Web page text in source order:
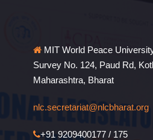
MIT World Peace
Survey No. 124, Paud Rd,
Maharashtra, Bharat
nlc.secretariat@nlcbharat.org
+91 9209400177 / 175